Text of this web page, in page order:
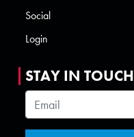
Social
Login
STAY IN TOUCH